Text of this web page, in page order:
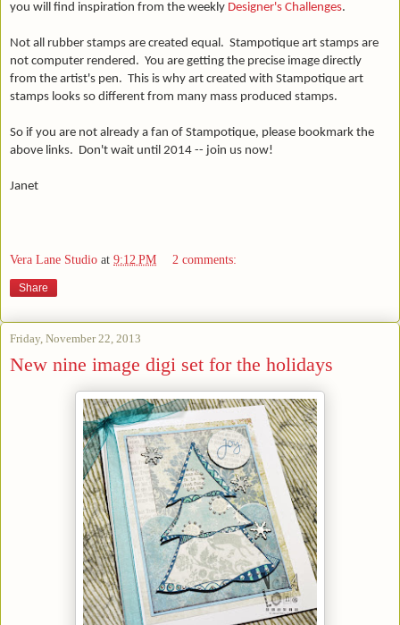
you will find inspiration from the weekly Designer's Challenges.
Not all rubber stamps are created equal. Stampotique art stamps are
not computer rendered. You are getting the precise image directly
from the artist's pen. This is why art created with Stampotique art
stamps looks so different from many mass produced stamps.
So if you are not already a fan of Stampotique, please bookmark the
above links. Don't wait until 2014 -- join us now!
Janet
Vera Lane Studio at 9:12 PM 2 comments:
Share
Friday, November 22, 2013
New nine image digi set for the holidays